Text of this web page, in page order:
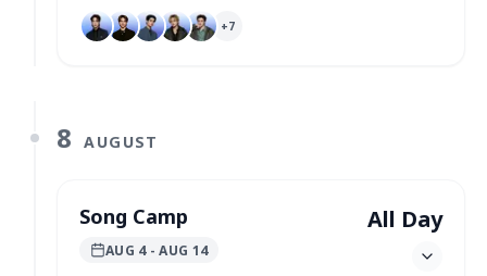
+7
8 AUGUST
Song Camp
AUG 4- AUG 14
All Day